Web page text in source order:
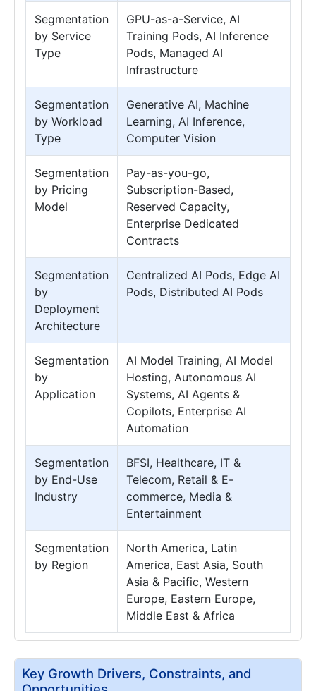
Segmentation
by Service
Type
GPU-as-a-Service, AI
Training Pods, AI Inference
Pods, Managed AI
Infrastructure
Segmentation
by Workload
Type
Generative AI, Machine
Learning, AI Inference,
Computer Vision
Segmentation
by Pricing
Model
Pay-as-you-go,
Subscription-Based,
Reserved Capacity,
Enterprise Dedicated
Contracts
Segmentation
by
Deployment
Architecture
Centralized AI Pods, Edge AI
Pods, Distributed AI Pods
Segmentation
by
Application
AI Model Training, AI Model
Hosting, Autonomous AI
Systems, AI Agents &
Copilots, Enterprise AI
Automation
Segmentation
by End-Use
Industry
BFSI, Healthcare, IT &
Telecom, Retail & E-
commerce, Media &
Entertainment
Segmentation
by Region
North America, Latin
America, East Asia, South
Asia & Pacific, Western
Europe, Eastern Europe,
Middle East & Africa
Key Growth Drivers, Constraints, and